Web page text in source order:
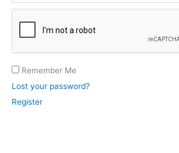
Remember Me
Lost your password?
Register